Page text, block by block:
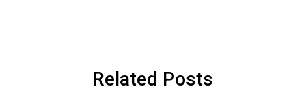
Related Posts